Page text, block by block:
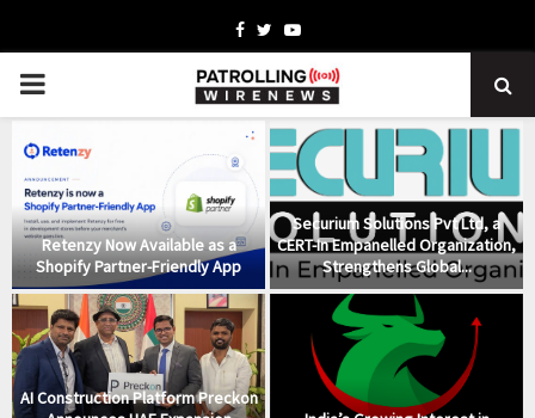
Facebook
TwitterYoutube
PRIMARY
MENU
Retenzy Now Available as a
Shopify Partner-Friendly App
Securium Solutions Pvt Ltd, a
CERT-In Empanelled Organization,
Strengthens Global...
AI Construction Platform Preckon